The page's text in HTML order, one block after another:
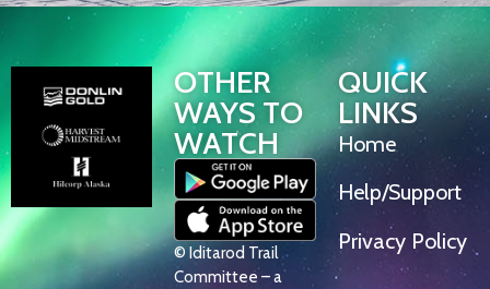
OTHER
WAYS TO
WATCH
© Iditarod Trail
Committee – a
QUICK
LINKS
Home
Help/Support
Privacy Policy